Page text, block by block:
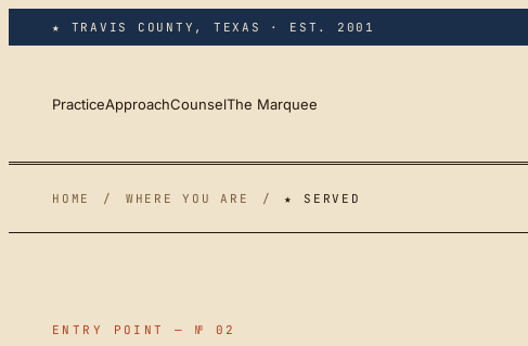
Skip to main content
★ TRAVIS COUNTY, TEXAS · EST. 2001
PracticeApproachCounselThe Marquee
HOME / WHERE YOU ARE / ★ SERVED
ENTRY POINT — № 02